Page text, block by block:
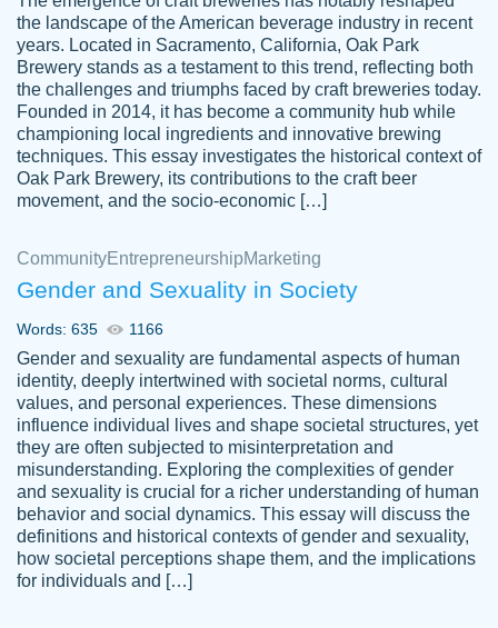
customer-
3856651
This writer is absolutely perfect! She is so
kind and does your work as if its truly hers,
not only does she complete it before the
deadline but she makes the required
improvements and makes sure to include
everything you want. I will for sure be using
her again without a doubt. Thank you so
Nov 18, 2020
Tonia T.
Good job always come threw on time and
even earlier than expected.
Feb 15th, 2022
the landscape of the American beverage industry in recent
years. Located in Sacramento, California, Oak Park
Brewery stands as a testament to this trend, reflecting both
the challenges and triumphs faced by craft breweries today.
Founded in 2014, it has become a community hub while
championing local ingredients and innovative brewing
techniques. This essay investigates the historical context of
Oak Park Brewery, its contributions to the craft beer
movement, and the socio-economic […]
CommunityEntrepreneurshipMarketing
Gender and Sexuality in Society
Words: 635 1166
Gender and sexuality are fundamental aspects of human
identity, deeply intertwined with societal norms, cultural
values, and personal experiences. These dimensions
influence individual lives and shape societal structures, yet
they are often subjected to misinterpretation and
misunderstanding. Exploring the complexities of gender
and sexuality is crucial for a richer understanding of human
behavior and social dynamics. This essay will discuss the
definitions and historical contexts of gender and sexuality,
how societal perceptions shape them, and the implications
for individuals and […]